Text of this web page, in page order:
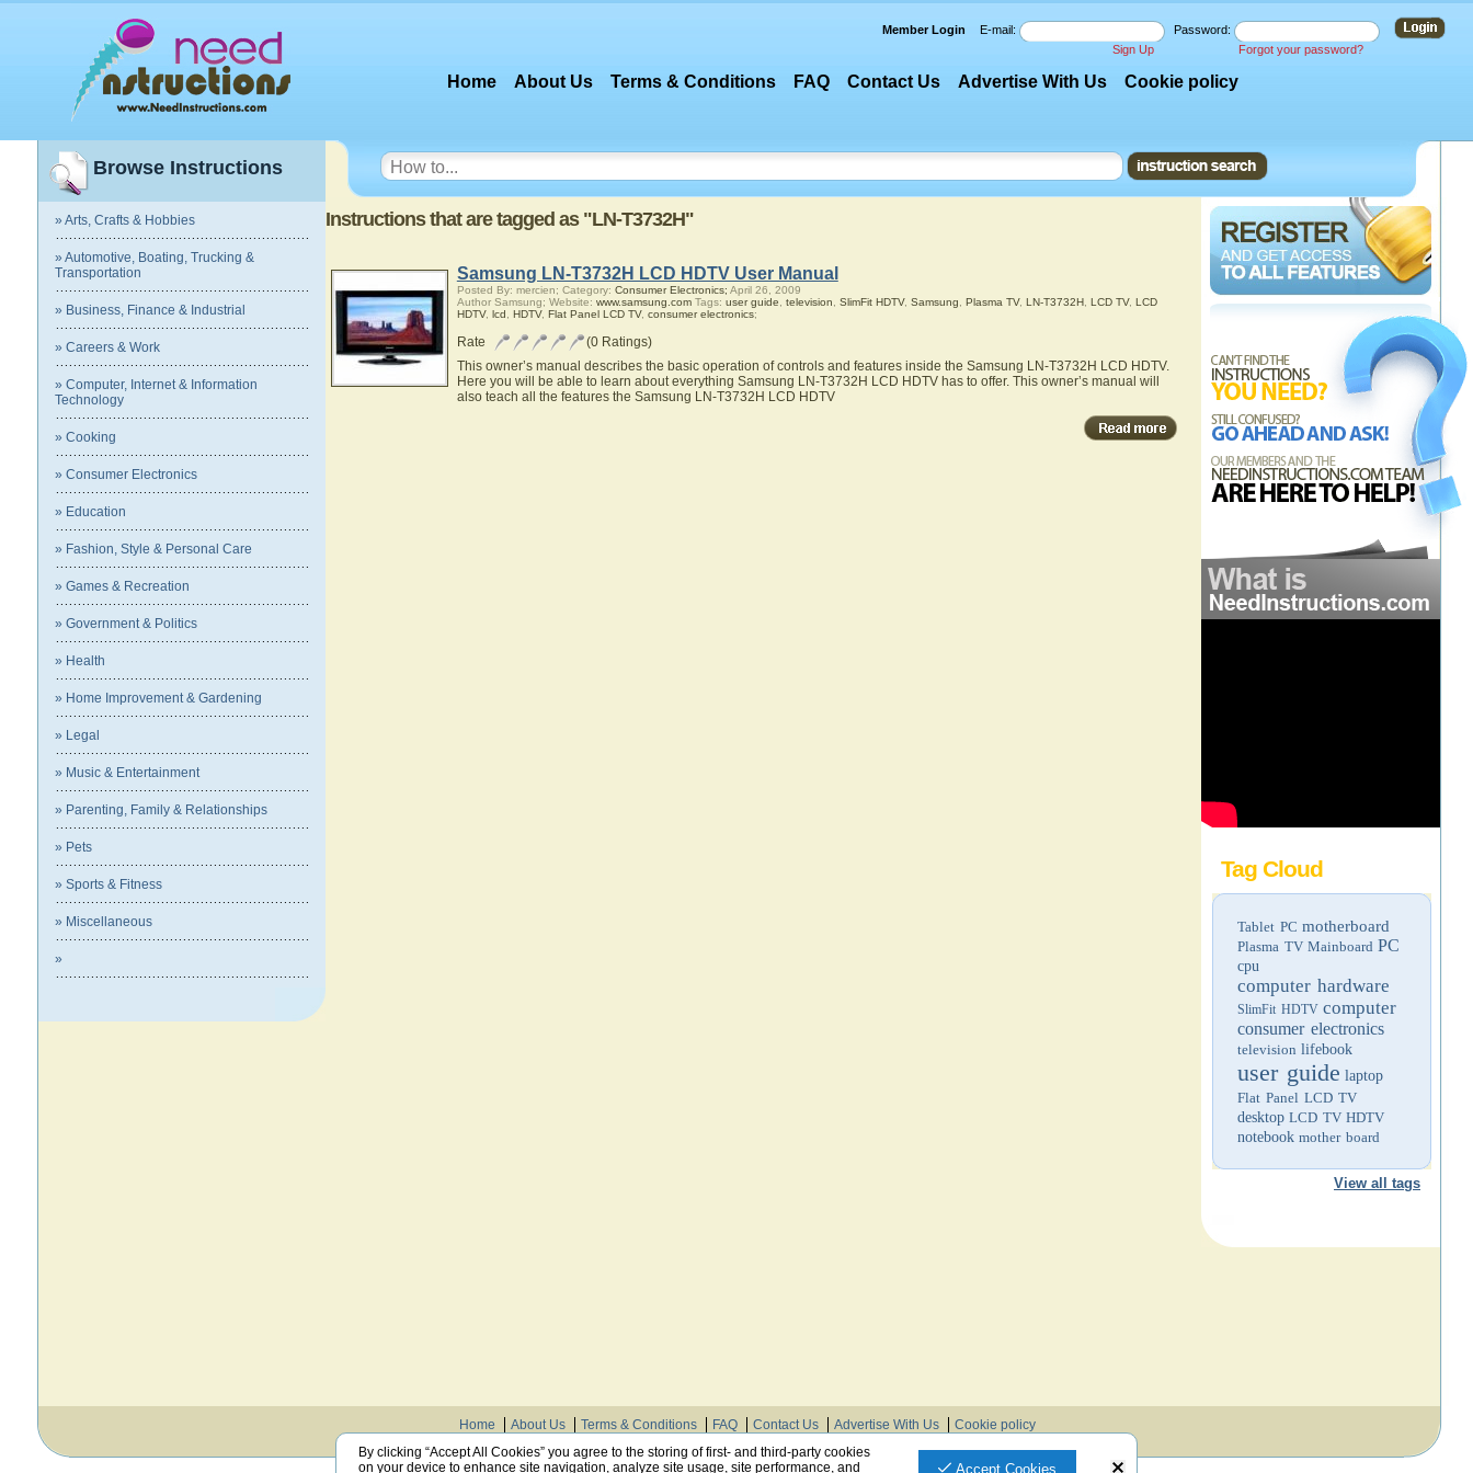
Member Login E-mail:
Password:
Sign Up
Forgot your password?
Home About Us Terms & Conditions FAQ Contact Us Advertise With Us Cookie policy
Browse Instructions
» Arts, Crafts & Hobbies
» Automotive, Boating, Trucking &
Transportation
» Business, Finance & Industrial
» Careers & Work
» Computer, Internet & Information
Technology
» Cooking
» Consumer Electronics
» Education
» Fashion, Style & Personal Care
» Games & Recreation
» Government & Politics
» Health
» Home Improvement & Gardening
» Legal
» Music & Entertainment
» Parenting, Family & Relationships
» Pets
» Sports & Fitness
» Miscellaneous
»
Tag Cloud
Tablet PC motherboard
Plasma TV Mainboard PC
cpu
computer hardware
SlimFit HDTV computer
consumer electronics
television lifebook
user guide laptop
Flat Panel LCD TV
desktop LCD TV HDTV
notebook mother board
View all tags
Instructions that are tagged as "LN-T3732H"
Samsung LN-T3732H LCD HDTV User Manual
Posted By: mercien; Category: Consumer Electronics; April 26, 2009
Author Samsung; Website: www.samsung.comTags: user guide television SlimFit HDTV, Samsung Plasma TV, LN-T3732H, LCD TV, LCD
HDTV, lcd HDTV, Flat Panel LCD TV, consumer electronics;
Rate
(0 Ratings)
This owner’s manual describes the basic operation of controls and features inside the Samsung LN-T3732H LCD HDTV.
Here you will be able to learn about everything Samsung LN-T3732H LCD HDTV has to offer. This owner’s manual will
also teach all the features the Samsung LN-T3732H LCD HDTV
Home About Us Terms & Conditions FAQ Contact Us Advertise With Us
Cookie policy
By clicking “Accept All Cookies” you agree to the storing of first- and third-party cookies
on your device to enhance site navigation, analyze site usage, site performance, and
Accept Cookies